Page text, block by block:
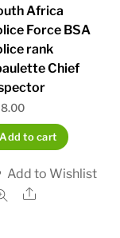
Africa
Force BSA
rank
Chief
Add to cart
Add to Wishlist
Share